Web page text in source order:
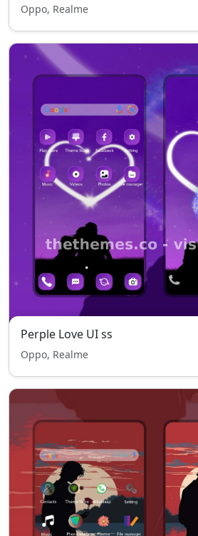
Oppo, Realme
Perple Love UI ss
Oppo, Realme